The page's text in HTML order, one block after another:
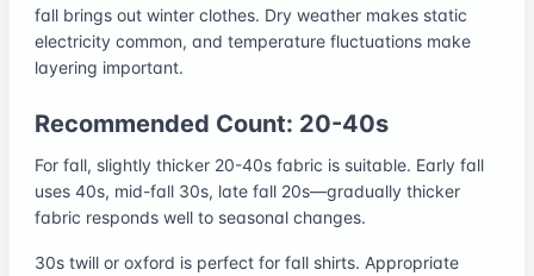
fall brings out winter clothes. Dry weather makes static
electricity common, and temperature fluctuations make
layering important.
Recommended Count: 20-40s
For fall, slightly thicker 20-40s fabric is suitable. Early fall
uses 40s, mid-fall 30s, late fall 20s—gradually thicker
fabric responds well to seasonal changes.
30s twill or oxford is perfect for fall shirts. Appropriate